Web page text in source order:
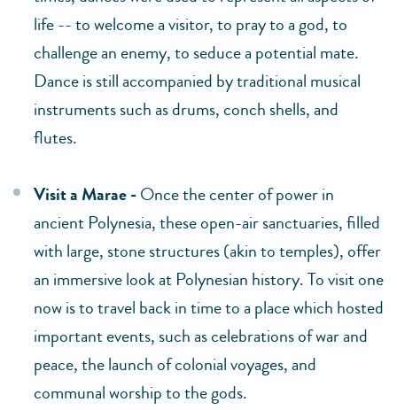
life -- to welcome a visitor, to pray to a god, to
challenge an enemy, to seduce a potential mate.
Dance is still accompanied by traditional musical
instruments such as drums, conch shells, and
flutes.
Visit a Marae -Once the center of power in
ancient Polynesia, these open-air sanctuaries, filled
with large, stone structures (akin to temples), offer
an immersive look at Polynesian history. To visit one
now is to travel back in time to a place which hosted
important events, such as celebrations of war and
peace, the launch of colonial voyages, and
communal worship to the gods.